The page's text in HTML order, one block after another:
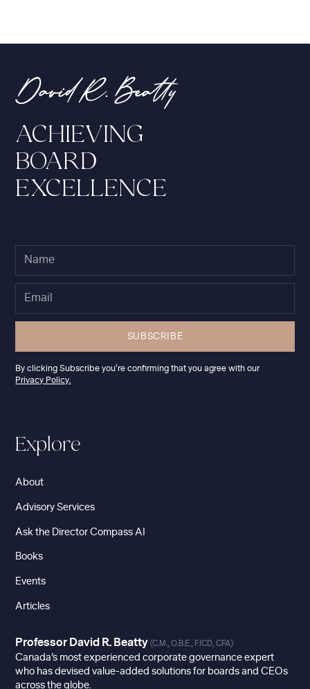
ACHIEVING
BOARD
EXCELLENCE
By clicking Subscribe you're confirming that you agree with our
Privacy Policy.
Explore
About
Advisory Services
Ask the Director Compass AI
Books
Events
Articles
Professor David R. Beatty(C.M., O.B.E., F.ICD, CFA)
Canada’s most experienced corporate governance expert
who has devised value-added solutions for boards and CEOs
across the globe.